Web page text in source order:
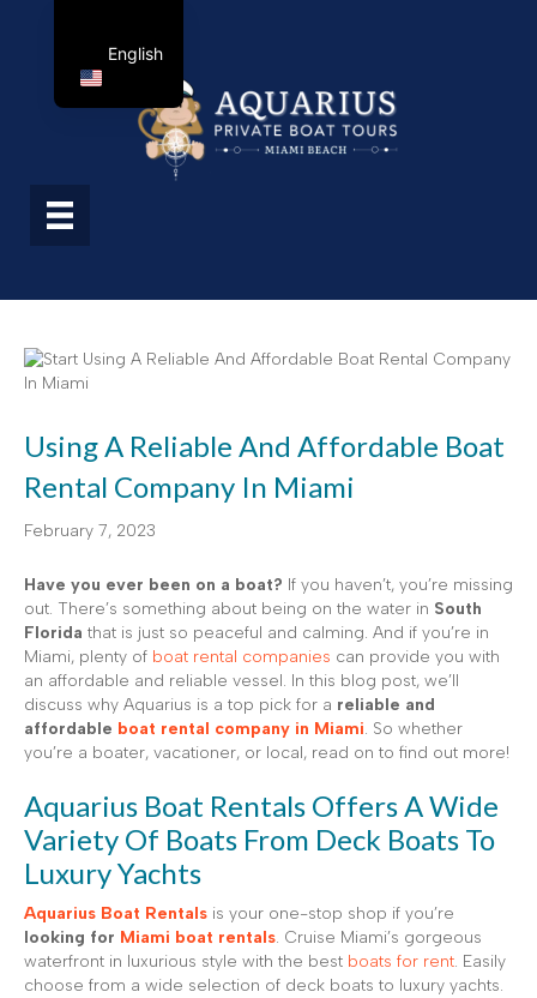
Using A Reliable And Affordable Boat
Rental Company In Miami
February 7, 2023
Have you ever been on a boat? If you haven’t, you’re missing
out. There’s something about being on the water in South
Florida that is just so peaceful and calming. And if you’re in
Miami, plenty of boat rental companies can provide you with
an affordable and reliable vessel. In this blog post, we’ll
discuss why Aquarius is a top pick for a reliable and
affordable boat rental company in Miami. So whether
you’re a boater, vacationer, or local, read on to find out more!
Aquarius Boat Rentals Offers A Wide
Variety Of Boats From Deck Boats To
Luxury Yachts
Aquarius Boat Rentals is your one-stop shop if you’re
looking for Miami boat rentals. Cruise Miami’s gorgeous
waterfront in luxurious style with the best boats for rent. Easily
choose from a wide selection of deck boats to luxury yachts.
English